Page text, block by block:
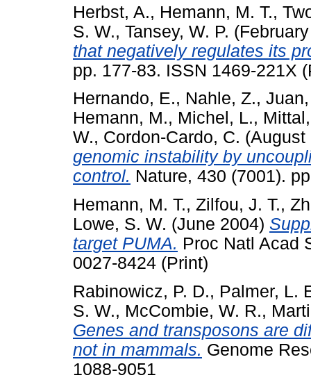
Herbst, A., Hemann, M. T.,
S. W., Tansey, W. P.
that negatively regulates its
pp. 177-83. ISSN 1469-221X
Hernando, E., Nahle, Z.,
Hemann, M., Michel, L.,
W., Cordon-Cardo, C.
genomic instability by
control. Nature, 430 (7001).
Hemann, M. T., Zilfou, J. T.,
Lowe, S. W. (June 2004)
target PUMA. Proc Natl Acad
0027-8424 (Print)
Rabinowicz, P. D., Palmer, L.
S. W., McCombie, W. R.,
Genes and transposons are
not in mammals. Genome
1088-9051